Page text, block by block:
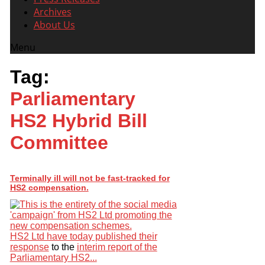
Archives
About Us
Menu
Tag:
Parliamentary
HS2 Hybrid Bill
Committee
Terminally ill will not be fast-tracked for
HS2 compensation.
HS2 Ltd have today published their
responseto the interim report of the
Parliamentary HS2...